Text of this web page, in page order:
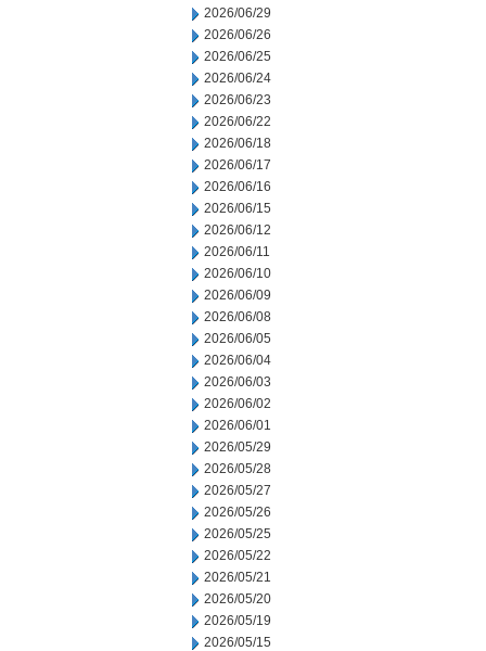
2026/06/29
2026/06/26
2026/06/25
2026/06/24
2026/06/23
2026/06/22
2026/06/18
2026/06/17
2026/06/16
2026/06/15
2026/06/12
2026/06/11
2026/06/10
2026/06/09
2026/06/08
2026/06/05
2026/06/04
2026/06/03
2026/06/02
2026/06/01
2026/05/29
2026/05/28
2026/05/27
2026/05/26
2026/05/25
2026/05/22
2026/05/21
2026/05/20
2026/05/19
2026/05/15